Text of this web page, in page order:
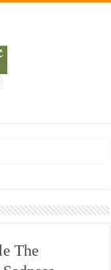
by Karima Hamdan
conflict settings by
The